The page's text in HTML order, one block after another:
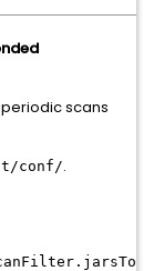
scans
conf/.